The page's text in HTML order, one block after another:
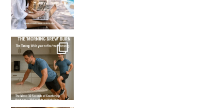
How many times have we skipped a workout because